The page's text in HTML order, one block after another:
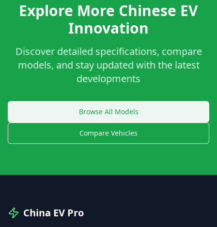
Explore More Chinese EV
Innovation
Discover detailed specifications, compare
models, and stay updated with the latest
developments
Browse All Models
Compare Vehicles
China EV Pro